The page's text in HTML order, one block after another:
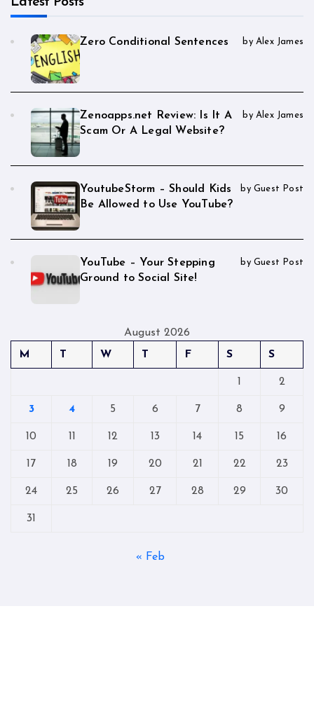
Zero Conditional Sentences by Alex James
Zenoapps.net Review: Is It A
Scam Or A Legal Website?
by Alex James
YoutubeStorm – Should Kids
Be Allowed to Use YouTube?
by Guest Post
YouTube – Your Stepping
Ground to Social Site!
by Guest Post
August 2026
M
T W T F S S
1 2
3 4 5 6 7 8 9
10 11 12 13 14 15 16
17 18 19 20 21 22 23
24 25 26 27 28 29 30
31
« Feb